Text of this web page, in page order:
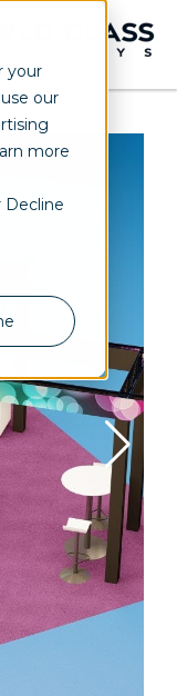
your
our
more
Decline